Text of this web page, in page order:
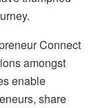
Connect
amongst
enable
share